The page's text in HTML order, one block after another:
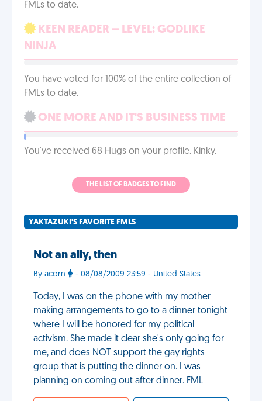
FMLs to date.
KEEN READER – LEVEL: GODLIKE
NINJA
You have voted for 100% of the entire collection of
FMLs to date.
ONE MORE AND IT'S BUSINESS TIME
You've received 68 Hugs on your profile. Kinky.
THE LIST OF BADGES TO FIND
YAKTAZUKI'S FAVORITE FMLS
Not an ally, then
By acorn - 08/08/2009 23:59 - United States
Today, I was on the phone with my mother
making arrangements to go to a dinner tonight
where I will be honored for my political
activism. She made it clear she's only going for
me, and does NOT support the gay rights
group that is putting the dinner on. I was
planning on coming out after dinner. FML